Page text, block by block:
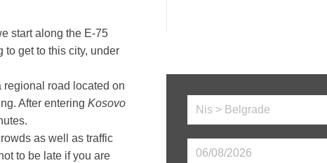
start along the E-75
to get to this city, under
regional road located on
After entering Kosovo
as well as traffic
to be late if you are